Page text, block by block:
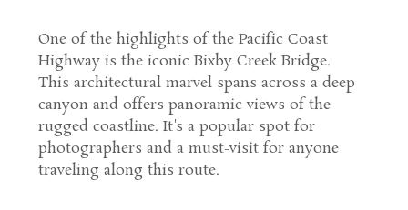
One of the highlights of the Pacific Coast
Highway is the iconic Bixby Creek Bridge.
This architectural marvel spans across a deep
canyon and offers panoramic views of the
rugged coastline. It's a popular spot for
photographers and a must-visit for anyone
traveling along this route.